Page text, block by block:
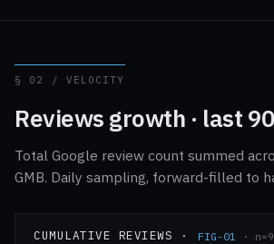
§ 02 / VELOCITY
Reviews growth · last
Total Google review count summed
GMB. Daily sampling, forward-filled to
CUMULATIVE REVIEWS ·
FIG-01 ·